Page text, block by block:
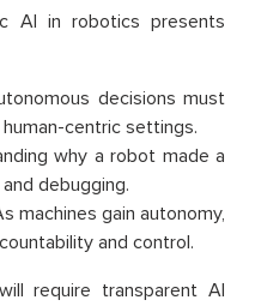
AI in robotics presents
decisions must
centric settings.
why a robot made a
debugging.
machines gain autonomy,
and control.
require transparent AI